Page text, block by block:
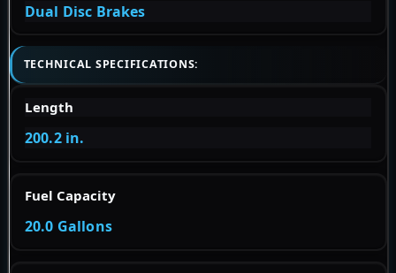
Dual Disc Brakes
TECHNICAL SPECIFICATIONS:
Length
200.2 in.
Fuel Capacity
20.0 Gallons